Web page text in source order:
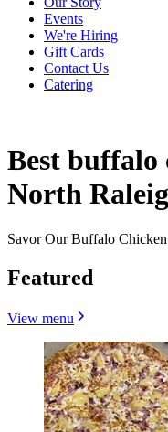
Events
We're Hiring
Gift Cards
Contact Us
Catering
Best
North
Savor Our Buffalo
Featured
View menu